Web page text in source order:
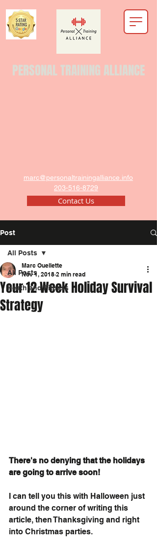
PERSONAL TRAINING ALLIANCE
marc@personaltrainingalliance.info
203-516-8729
Contact Us
Post
All Posts
Heath and Fitness
All Posts
Your 12 Week Holiday Survival
Strategy
Marc Ouellette
Nov 1, 2018 2 min read
There's no denying that the holidays
are going to arrive soon!
I can tell you this with Halloween just
around the corner of writing this
article, then Thanksgiving and right
into Christmas parties.